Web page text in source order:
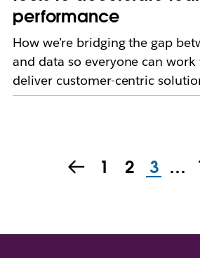
performance
How we’re bridging the gap
and data so everyone can
deliver customer-centric
1 2 3 …